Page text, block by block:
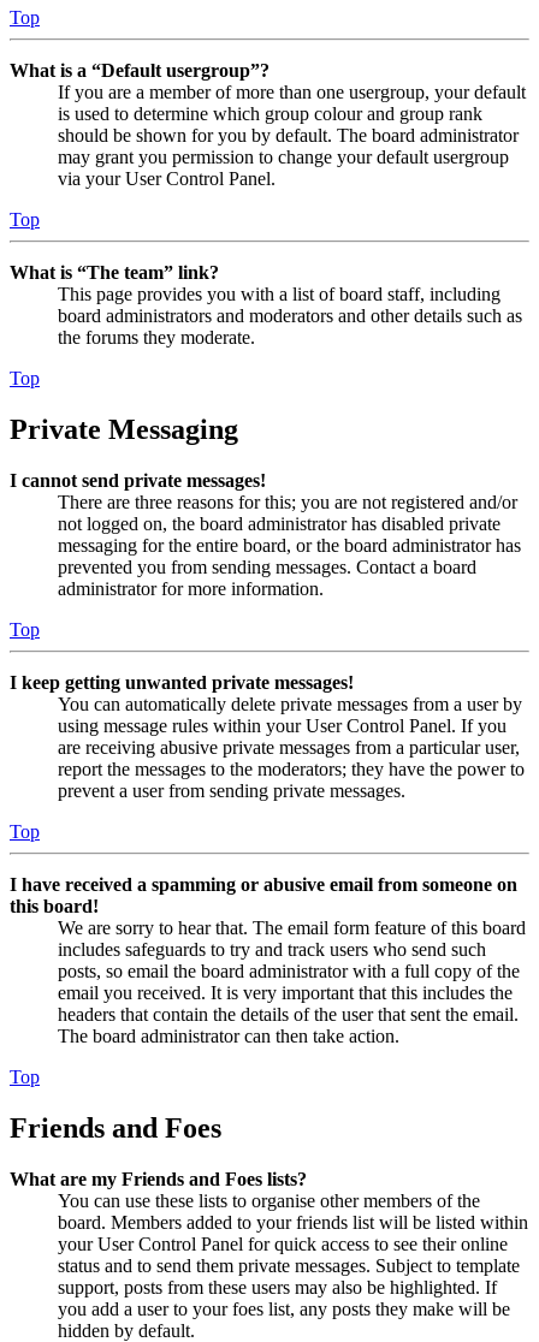
Top
What is a “Default usergroup”?
If you are a member of more than one usergroup, your default
is used to determine which group colour and group rank
should be shown for you by default. The board administrator
may grant you permission to change your default usergroup
via your User Control Panel.
Top
What is “The team” link?
This page provides you with a list of board staff, including
board administrators and moderators and other details such as
the forums they moderate.
Top
Private Messaging
I cannot send private messages!
There are three reasons for this; you are not registered and/or
not logged on, the board administrator has disabled private
messaging for the entire board, or the board administrator has
prevented you from sending messages. Contact a board
administrator for more information.
Top
I keep getting unwanted private messages!
You can automatically delete private messages from a user by
using message rules within your User Control Panel. If you
are receiving abusive private messages from a particular user,
report the messages to the moderators; they have the power to
prevent a user from sending private messages.
Top
I have received a spamming or abusive email from someone on
this board!
We are sorry to hear that. The email form feature of this board
includes safeguards to try and track users who send such
posts, so email the board administrator with a full copy of the
email you received. It is very important that this includes the
headers that contain the details of the user that sent the email.
The board administrator can then take action.
Top
Friends and Foes
What are my Friends and Foes lists?
You can use these lists to organise other members of the
board. Members added to your friends list will be listed within
your User Control Panel for quick access to see their online
status and to send them private messages. Subject to template
support, posts from these users may also be highlighted. If
you add a user to your foes list, any posts they make will be
hidden by default.